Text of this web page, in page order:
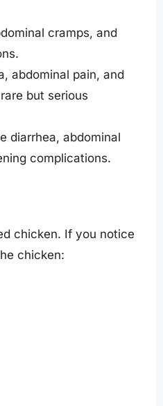
cramps, and
abdominal pain, and
but serious
diarrhea, abdominal
complications.
chicken. If you notice
chicken: